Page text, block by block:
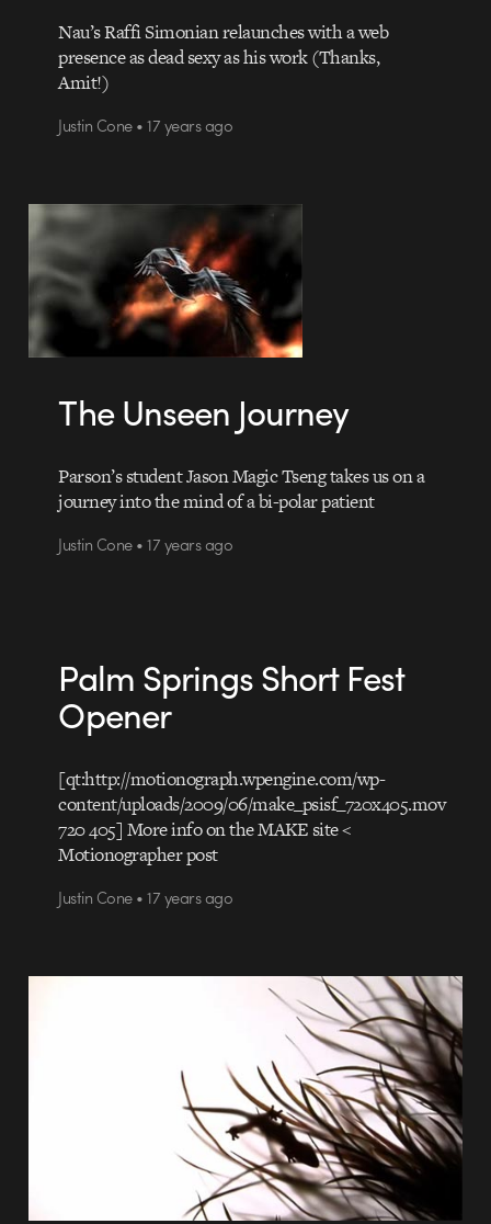
Nau’s Raffi Simonian relaunches with a web
presence as dead sexy as his work (Thanks,
Amit!)
Justin Cone • 17 years ago
The Unseen Journey
Parson’s student Jason Magic Tseng takes us on a
journey into the mind of a bi-polar patient
Justin Cone • 17 years ago
Palm Springs Short Fest
Opener
[qt:http://motionograph.wpengine.com/wp-
content/uploads/2009/06/make_psisf_720x405.mov
720 405] More info on the MAKE site <
Motionographer post
Justin Cone • 17 years ago